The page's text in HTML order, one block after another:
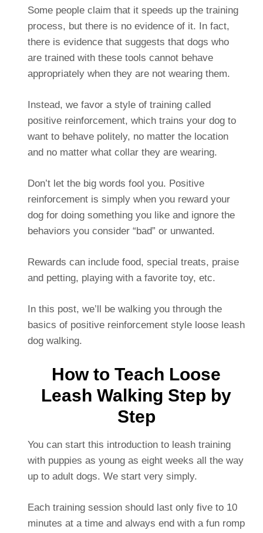
Some people claim that it speeds up the training
process, but there is no evidence of it. In fact,
there is evidence that suggests that dogs who
are trained with these tools cannot behave
appropriately when they are not wearing them.
Instead, we favor a style of training called
positive reinforcement, which trains your dog to
want to behave politely, no matter the location
and no matter what collar they are wearing.
Don’t let the big words fool you. Positive
reinforcement is simply when you reward your
dog for doing something you like and ignore the
behaviors you consider “bad” or unwanted.
Rewards can include food, special treats, praise
and petting, playing with a favorite toy, etc.
In this post, we’ll be walking you through the
basics of positive reinforcement style loose leash
dog walking.
How to Teach Loose
Leash Walking Step by
Step
You can start this introduction to leash training
with puppies as young as eight weeks all the way
up to adult dogs. We start very simply.
Each training session should last only five to 10
minutes at a time and always end with a fun romp